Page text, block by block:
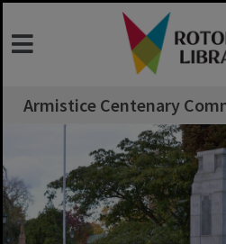
Armistice Centenary